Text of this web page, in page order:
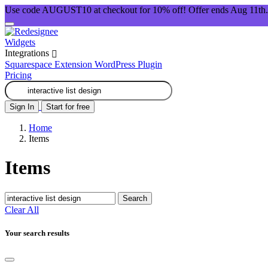
Use code AUGUST10 at checkout for 10% off! Offer ends Aug 11th.
Widgets
Integrations
Squarespace Extension WordPress Plugin
Pricing
Sign In Start for free
Home
Items
Items
Search
Clear All
Your search results